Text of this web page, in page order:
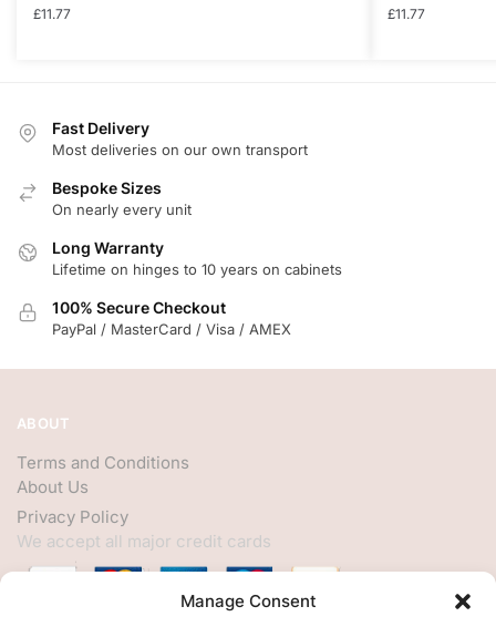
Manage Consent
£11.77 £11.77
Fast Delivery
Most deliveries on our own transport
Bespoke Sizes
On nearly every unit
Long Warranty
Lifetime on hinges to 10 years on cabinets
100% Secure Checkout
PayPal / MasterCard / Visa / AMEX
ABOUT
Terms and Conditions
About Us
Privacy Policy
We accept all major credit cards